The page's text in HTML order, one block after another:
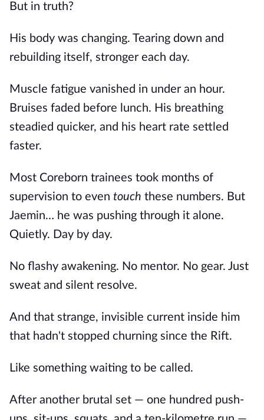
But in truth?
His body was changing. Tearing down and
rebuilding itself, stronger each day.
Muscle fatigue vanished in under an hour.
Bruises faded before lunch. His breathing
steadied quicker, and his heart rate settled
faster.
Most Coreborn trainees took months of
supervision to even touch these numbers. But
Jaemin… he was pushing through it alone.
Quietly. Day by day.
No flashy awakening. No mentor. No gear. Just
sweat and silent resolve.
And that strange, invisible current inside him
that hadn't stopped churning since the Rift.
Like something waiting to be called.
After another brutal set — one hundred push-